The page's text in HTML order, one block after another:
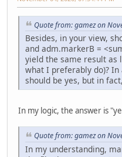
Quote from: gamez on
Besides, in your view,
and adm.markerB =
yield the same result as
what I preferably do)?
should be yes, but in
In my logic, the answer is
Quote from: gamez on
In my understanding,